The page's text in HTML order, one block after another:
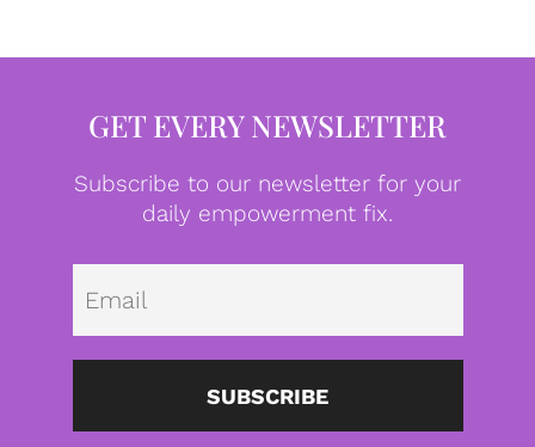
GET EVERY NEWSLETTER
Subscribe to our newsletter for your
daily empowerment fix.
SUBSCRIBE